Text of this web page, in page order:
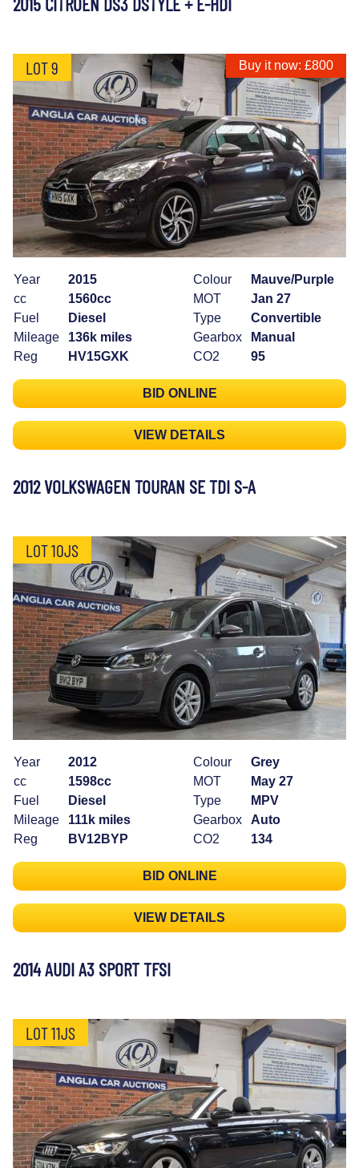
LOT 9 Buy it now: £800
Year
2015
cc
1560cc
Fuel
Diesel
Mileage
136k miles
Reg
HV15GXK
Colour
Mauve/Purple
MOT
Jan 27
Type
Convertible
Gearbox
Manual
CO2
95
BID ONLINE
VIEW DETAILS
2012 VOLKSWAGEN TOURAN SE TDI S-A
LOT 10JS
Year
2012
cc
1598cc
Fuel
Diesel
Mileage
111k miles
Reg
BV12BYP
Colour
Grey
MOT
May 27
Type
MPV
Gearbox
Auto
CO2
134
BID ONLINE
VIEW DETAILS
2014 AUDI A3 SPORT TFSI
LOT 11JS